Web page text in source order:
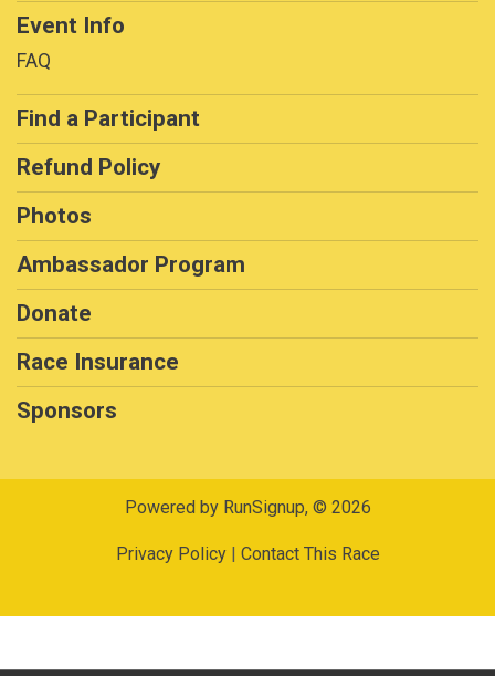
Event Info
FAQ
Find a Participant
Refund Policy
Photos
Ambassador Program
Donate
Race Insurance
Sponsors
Powered by RunSignup, © 2026
Privacy Policy| Contact This Race